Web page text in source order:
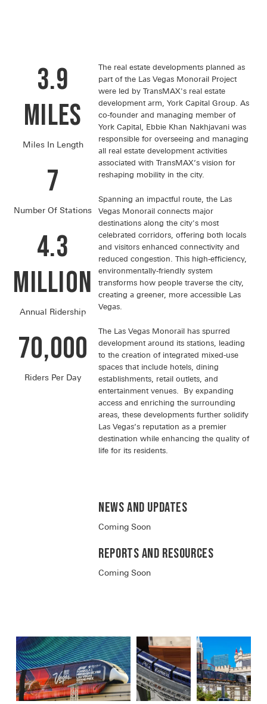
3.9
miles
Miles In Length
7
Number Of Stations
4.3
Million
Annual Ridership
70,000
Riders Per Day
The real estate developments planned as
part of the Las Vegas Monorail Project
were led by TransMAX's real estate
development arm, York Capital Group. As
co-founder and managing member of
York Capital, Ebbie Khan Nakhjavani was
responsible for overseeing and managing
all real estate development activities
associated with TransMAX’s vision for
reshaping mobility in the city.
Spanning an impactful route, the Las
Vegas Monorail connects major
destinations along the city's most
celebrated corridors, offering both locals
and visitors enhanced connectivity and
reduced congestion. This high-efficiency,
environmentally-friendly system
transforms how people traverse the city,
creating a greener, more accessible Las
Vegas.
The Las Vegas Monorail has spurred
development around its stations, leading
to the creation of integrated mixed-use
spaces that include hotels, dining
establishments, retail outlets, and
entertainment venues. By expanding
access and enriching the surrounding
areas, these developments further solidify
Las Vegas’s reputation as a premier
destination while enhancing the quality of
life for its residents.
News and Updates
Coming Soon
Reports and RESOURCES
Coming Soon